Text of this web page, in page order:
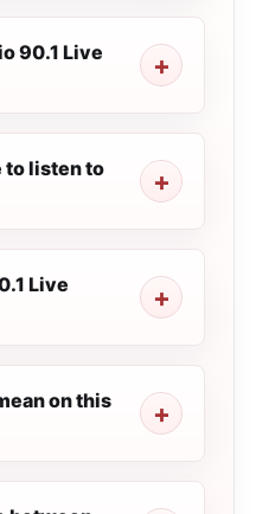
90.1 Live
to listen to
Live
on this